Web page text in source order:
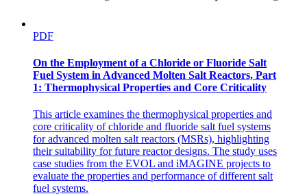
PDF
On the Employment of a Chloride or Fluoride Salt
Fuel System in Advanced Molten Salt Reactors, Part
1: Thermophysical Properties and Core Criticality
This article examines the thermophysical properties and
core criticality of chloride and fluoride salt fuel systems
for advanced molten salt reactors (MSRs), highlighting
their suitability for future reactor designs. The study uses
case studies from the EVOL and iMAGINE projects to
evaluate the properties and performance of different salt
fuel systems.